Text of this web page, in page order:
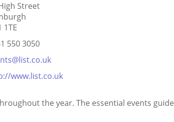
Street
1TE
550 3050
www.list.co.uk
the year. The essential events